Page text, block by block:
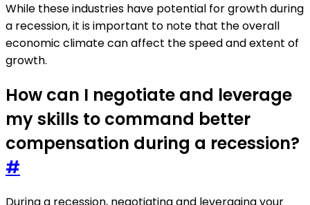
While these industries have potential for growth during
a recession, it is important to note that the overall
economic climate can affect the speed and extent of
growth.
How can I negotiate and leverage
my skills to command better
compensation during a recession?
#